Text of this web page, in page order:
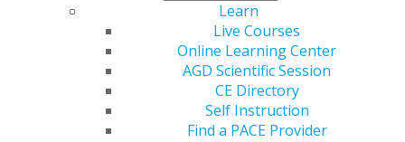
Learn
Live Courses
Online Learning Center
AGD Scientific Session
CE Directory
Self Instruction
Find a PACE Provider